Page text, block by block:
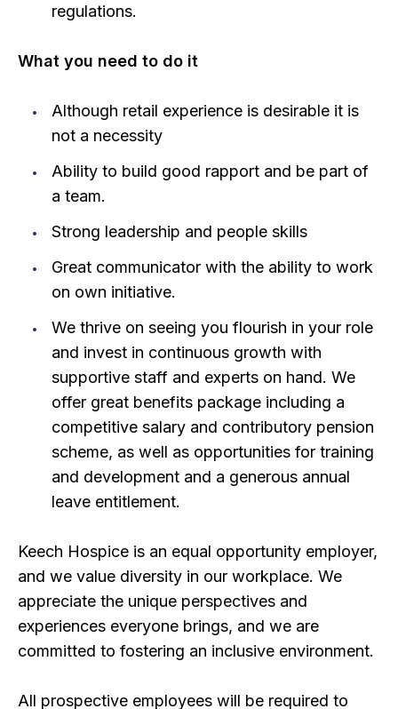
regulations.
What you need to do it
Although retail experience is desirable it is
not a necessity
Ability to build good rapport and be part of
a team.
Strong leadership and people skills
Great communicator with the ability to work
on own initiative.
We thrive on seeing you flourish in your role
and invest in continuous growth with
supportive staff and experts on hand. We
offer great benefits package including a
competitive salary and contributory pension
scheme, as well as opportunities for training
and development and a generous annual
leave entitlement.
Keech Hospice is an equal opportunity employer,
and we value diversity in our workplace. We
appreciate the unique perspectives and
experiences everyone brings, and we are
committed to fostering an inclusive environment.
All prospective employees will be required to